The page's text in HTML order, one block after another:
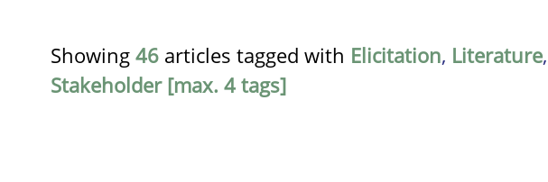
Showing 46 articles tagged with Elicitation, Literature,
Stakeholder [max. 4 tags]